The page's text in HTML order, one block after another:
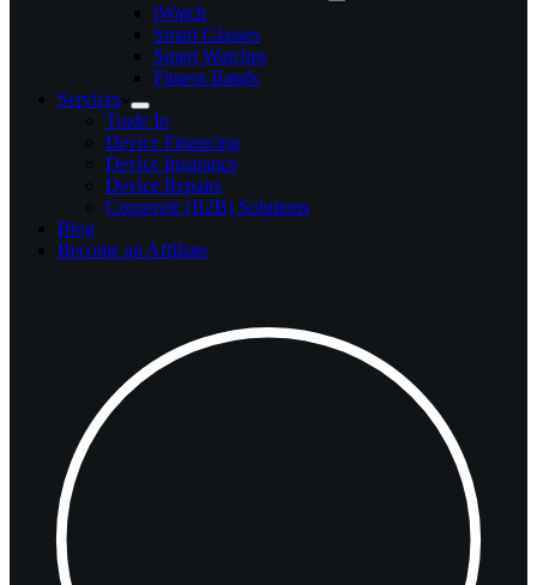
iWatch
Smart Glasses
Smart Watches
Fitness Bands
Services
Trade In
Device Financing
Device Insurance
Device Repairs
Corporate (B2B) Solutions
Blog
Become an Affiliate